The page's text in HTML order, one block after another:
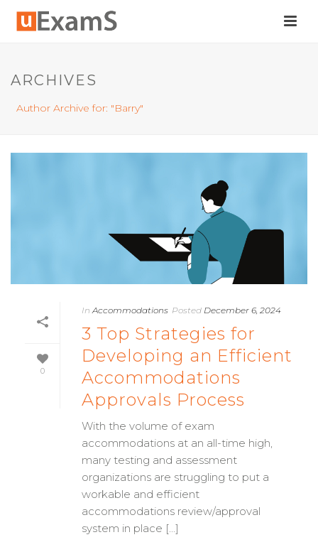
ARCHIVES
Author Archive for: "Barry"
0
In Accommodations Posted December 6, 2024
3 Top Strategies for
Developing an Efficient
Accommodations
Approvals Process
With the volume of exam
accommodations at an all-time high,
many testing and assessment
organizations are struggling to put a
workable and efficient
accommodations review/approval
system in place [...]